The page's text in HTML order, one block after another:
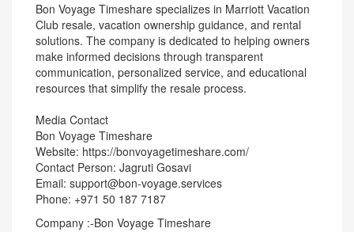
Bon Voyage Timeshare specializes in Marriott Vacation
Club resale, vacation ownership guidance, and rental
solutions. The company is dedicated to helping owners
make informed decisions through transparent
communication, personalized service, and educational
resources that simplify the resale process.
Media Contact
Bon Voyage Timeshare
Website: https://bonvoyagetimeshare.com/
Contact Person: Jagruti Gosavi
Email: support@bon-voyage.services
Phone: +971 50 187 7187
Company :-Bon Voyage Timeshare